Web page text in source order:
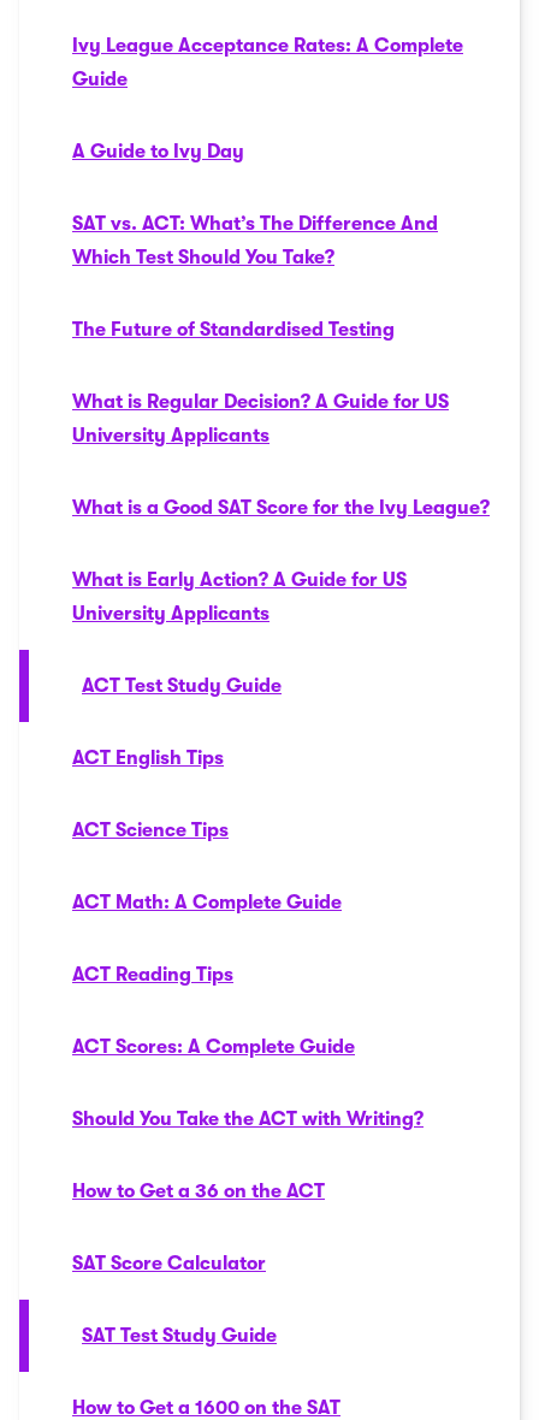
Ivy League Acceptance Rates: A Complete
Guide
A Guide to Ivy Day
SAT vs. ACT: What’s The Difference And
Which Test Should You Take?
The Future of Standardised Testing
What is Regular Decision? A Guide for US
University Applicants
What is a Good SAT Score for the Ivy League?
What is Early Action? A Guide for US
University Applicants
ACT Test Study Guide
ACT English Tips
ACT Science Tips
ACT Math: A Complete Guide
ACT Reading Tips
ACT Scores: A Complete Guide
Should You Take the ACT with Writing?
How to Get a 36 on the ACT
SAT Score Calculator
SAT Test Study Guide
How to Get a 1600 on the SAT